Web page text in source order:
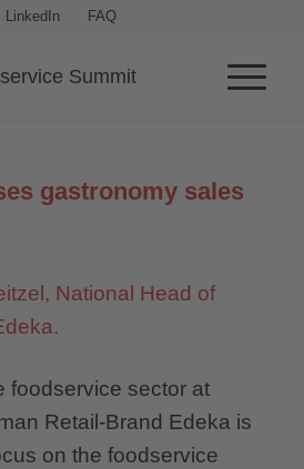
LinkedIn FAQ
gastronomy sales
foodservice sector at
Retail-Brand Edeka is
on the foodservice